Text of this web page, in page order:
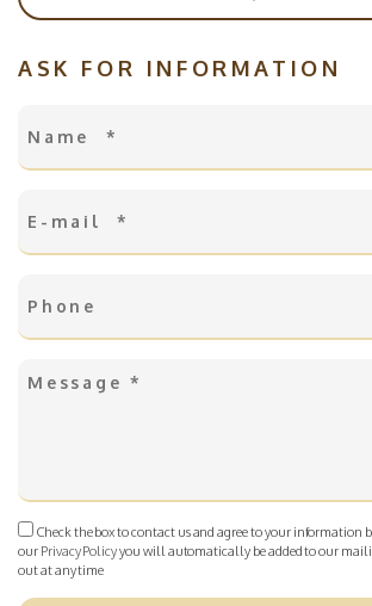
ASK FOR INFORMATION
Check the box to contact us and agree to your information
our Privacy Policyyou will automatically be added to our
out at any time